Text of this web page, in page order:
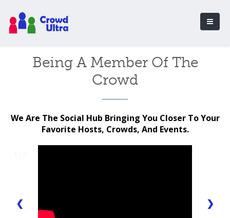
Being A Member Of The
Crowd
We Are The Social Hub Bringing You Closer To Your
Favorite Hosts, Crowds, And Events.
❮ ❯